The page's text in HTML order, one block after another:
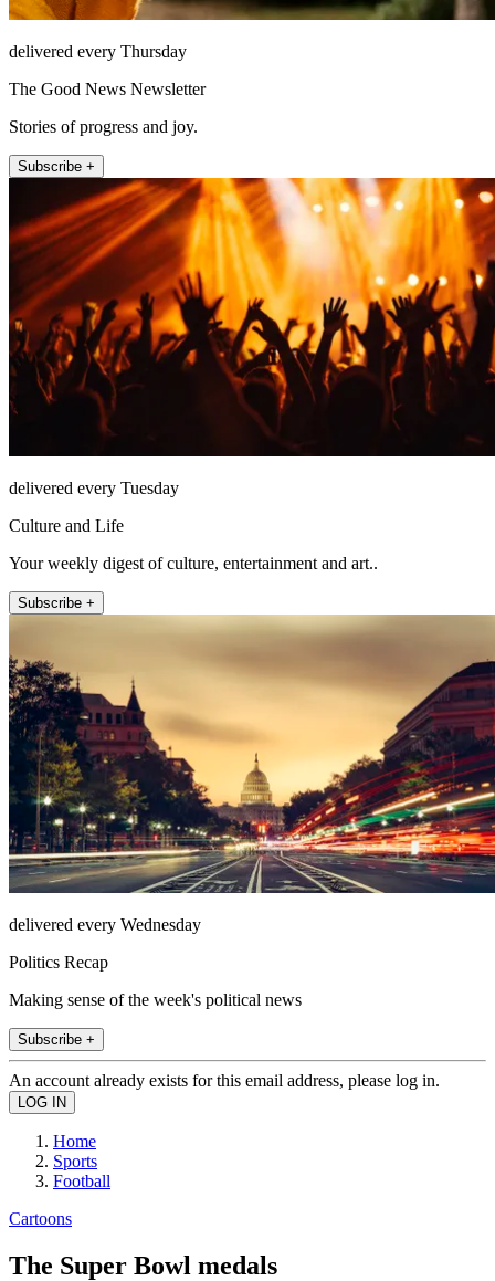
delivered every Thursday
The Good News Newsletter
Stories of progress and joy.
Subscribe +
delivered every Tuesday
Culture and Life
Your weekly digest of culture, entertainment and art..
Subscribe +
delivered every Wednesday
Politics Recap
Making sense of the week's political news
Subscribe +
An account already exists for this email address, please log in.
Home
Sports
Football
Cartoons
The Super Bowl medals